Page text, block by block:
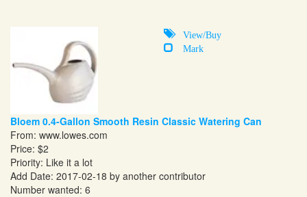
View/Buy
Mark
Bloem 0.4-Gallon Smooth Resin Classic Watering Can
From: www.lowes.com
Price: $2
Priority: Like it a lot
Add Date: 2017-02-18 by another contributor
Number wanted: 6